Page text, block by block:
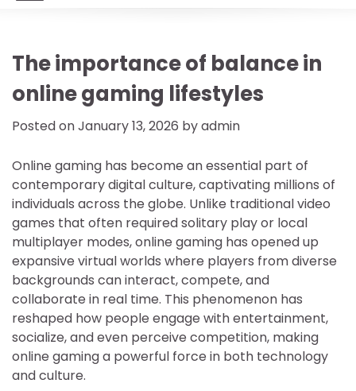
The importance of balance in
online gaming lifestyles
Posted onJanuary 13, 2026 byadmin
Online gaming has become an essential part of
contemporary digital culture, captivating millions of
individuals across the globe. Unlike traditional video
games that often required solitary play or local
multiplayer modes, online gaming has opened up
expansive virtual worlds where players from diverse
backgrounds can interact, compete, and
collaborate in real time. This phenomenon has
reshaped how people engage with entertainment,
socialize, and even perceive competition, making
online gaming a powerful force in both technology
and culture.